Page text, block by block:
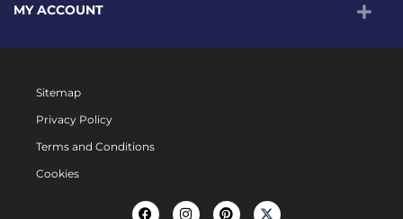
MY ACCOUNT
Sitemap
Privacy Policy
Terms and Conditions
Cookies